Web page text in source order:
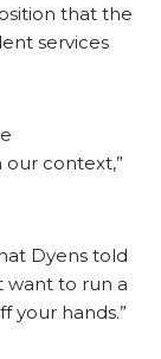
that the
services
context,”
Dyens told
want to run a
your hands.”